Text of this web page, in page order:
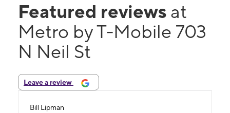
Featured reviews at
Metro by T-Mobile 703
N Neil St
Leave a review
Bill Lipman